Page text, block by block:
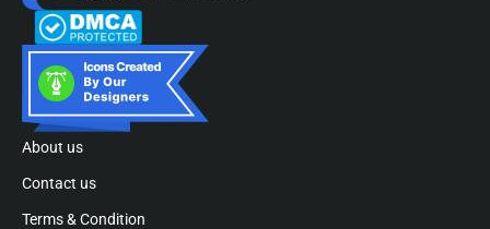
About us
Contact us
Terms & Condition